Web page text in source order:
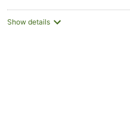
Show details